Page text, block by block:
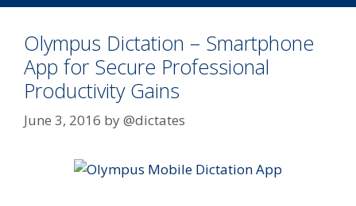
Olympus Dictation – Smartphone
App for Secure Professional
Productivity Gains
June 3, 2016 by@dictates